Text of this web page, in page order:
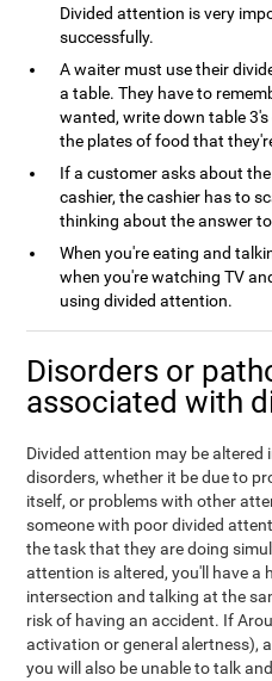
Divided attention is very
successfully.
A waiter must use their
a table. They have to
wanted, write down table
the plates of food that
If a customer asks about
cashier, the cashier has to
thinking about the answer
When you're eating and
when you're watching TV
using divided attention.
Disorders or
associated with
Divided attention may be altered
disorders, whether it be due to
itself, or problems with other
someone with poor divided
the task that they are doing
attention is altered, you'll have a
intersection and talking at the
risk of having an accident. If
activation or general alertness),
you will also be unable to talk